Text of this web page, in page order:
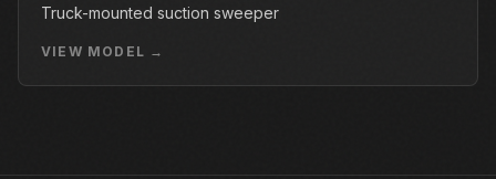
Truck-mounted suction sweeper
VIEW MODEL →